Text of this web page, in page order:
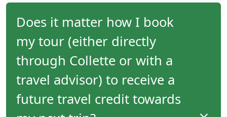
No, all tours that Collette offers are eligible for this
program.
Travellers on all tours that Collette offers will
receive future travel credits.
Does it matter how I book
my tour (either directly
through Collette or with a
travel advisor) to receive a
future travel credit towards